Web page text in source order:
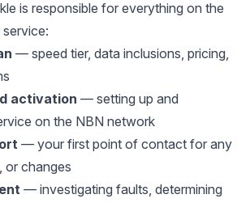
is responsible for everything on the
— speed tier, data inclusions, pricing,
activation — setting up and
on the NBN network
— your first point of contact for any
or changes
— investigating faults, determining